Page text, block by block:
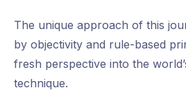
The unique approach of this
by objectivity and rule-based
fresh perspective into the
technique.